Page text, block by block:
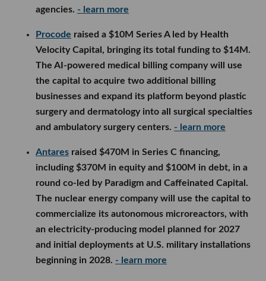
agencies. - learn more
Procode raised a $10M Series A led by Health
Velocity Capital, bringing its total funding to $14M.
The AI-powered medical billing company will use
the capital to acquire two additional billing
businesses and expand its platform beyond plastic
surgery and dermatology into all surgical specialties
and ambulatory surgery centers. - learn more
Antares raised $470M in Series C financing,
including $370M in equity and $100M in debt, in a
round co-led by Paradigm and Caffeinated Capital.
The nuclear energy company will use the capital to
commercialize its autonomous microreactors, with
an electricity-producing model planned for 2027
and initial deployments at U.S. military installations
beginning in 2028. - learn more